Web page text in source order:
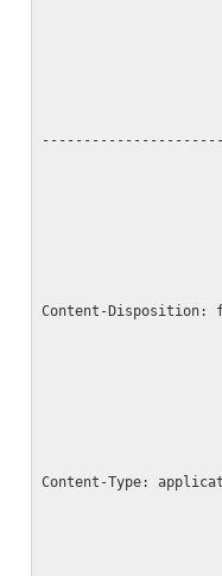
Content-Disposition:
Content-Type: